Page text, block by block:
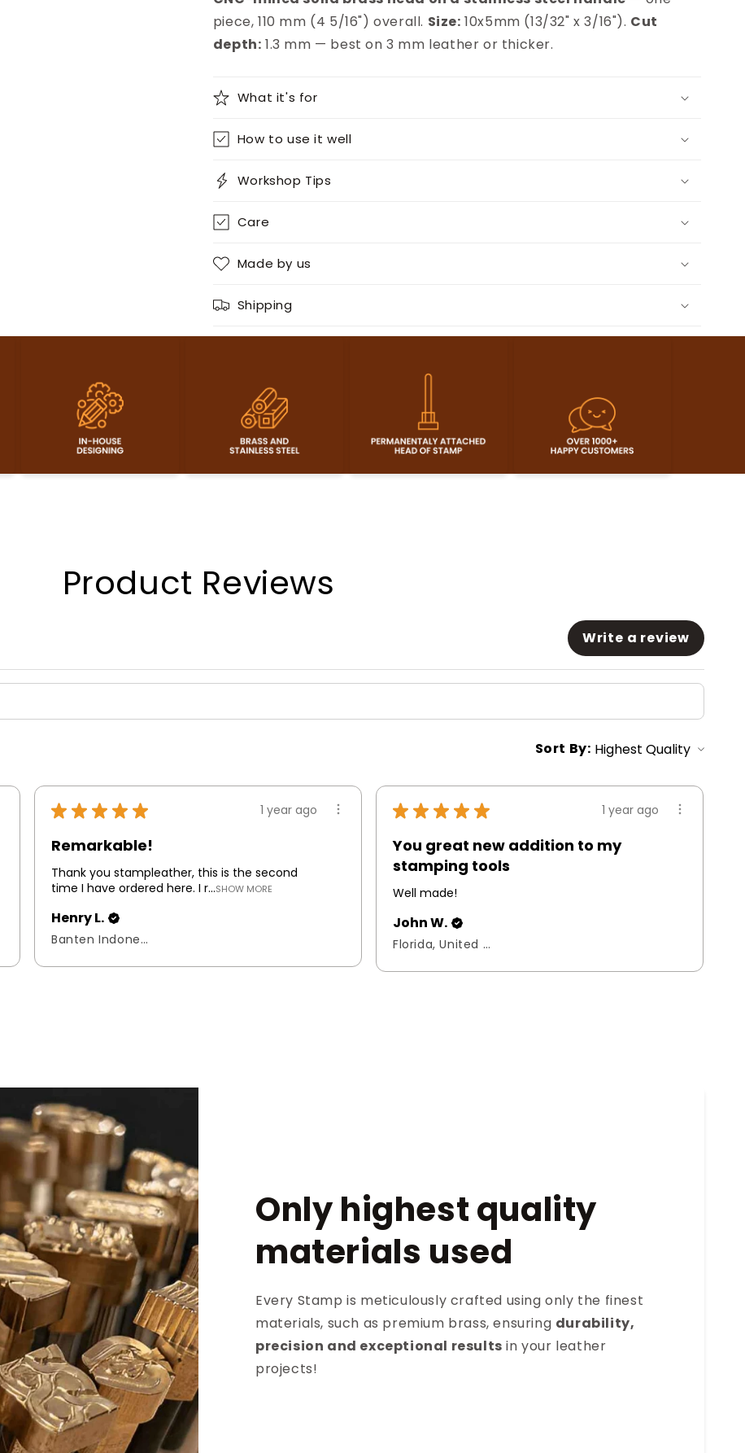
piece, 110 mm (4 5/16") overall. Size: 10x5mm (13/32" x 3/16"). Cut
depth: 1.3 mm — best on 3 mm leather or thicker.
What it's for
How to use it well
Workshop Tips
Care
Made by us
Shipping
Product Reviews
Write a review
Sort By:
★ ★ ★ ★ ★ 1 year ago
Remarkable!
Thank you stampleather, this is the second
time I have ordered here. I r...SHOW MORE
Henry L.
Banten Indonesia, Indonesia
★ ★ ★ ★ ★ 1 year ago
You great new addition to my
stamping tools
Well made!
John W.
Florida, United States
Only highest quality
materials used
Every Stamp is meticulously crafted using only the finest
materials, such as premium brass, ensuring durability,
precision and exceptional results in your leather
projects!